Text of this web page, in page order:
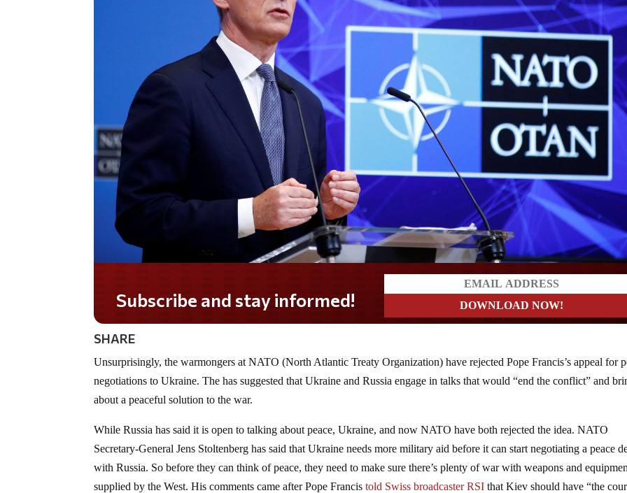
Do you LOVE America?
SHARE
Unsurprisingly, the warmongers at NATO (North Atlantic Treaty Organization) have rejected Pope Francis’s appeal for
negotiations to Ukraine. The has suggested that Ukraine and Russia engage in talks that would “end the conflict” and
about a peaceful solution to the war.
While Russia has said it is open to talking about peace, Ukraine, and now NATO have both rejected the idea. NATO
Secretary-General Jens Stoltenberg has said that Ukraine needs more military aid before it can start negotiating a peace
with Russia. So before they can think of peace, they need to make sure there’s plenty of war with weapons and
supplied by the West. His comments came after Pope Francistold Swiss broadcaster RSI that Kiev should have “the